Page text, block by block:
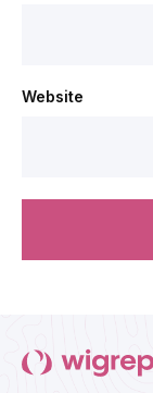
Website